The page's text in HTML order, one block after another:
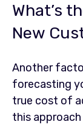
What’s
New
Another
forecasting
true cost of
this approach